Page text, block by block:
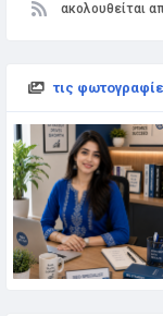
ακολουθείται
τις